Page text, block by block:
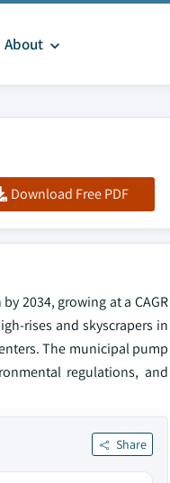
About
Download Free PDF
2034, growing at a CAGR
rises and skyscrapers in
The municipal pump
regulations, and
Share